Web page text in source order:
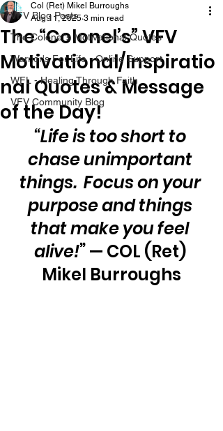
VFV Blog Posts
The Colonel's Motivational Quotes
Warrior's For Life - Online Support
WFL - Healing Through Faith
VFV Community Blog
The “Colonel’s” VFV
Motivational/Inspiratio
nal Quotes & Message
of the Day!
Col (Ret) Mikel Burroughs
Aug 11, 2025 3 min read
“Life is too short to
chase unimportant
things.  Focus on your
purpose and things
that make you feel
alive!” — COL (Ret)
Mikel Burroughs